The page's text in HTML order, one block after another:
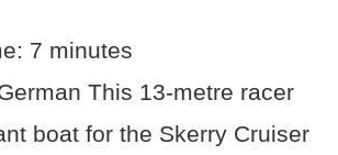
7 minutes
This 13-metre racer
boat for the Skerry Cruiser